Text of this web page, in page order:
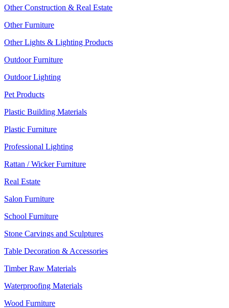
Other Construction & Real Estate
Other Furniture
Other Lights & Lighting Products
Outdoor Furniture
Outdoor Lighting
Pet Products
Plastic Building Materials
Plastic Furniture
Professional Lighting
Rattan / Wicker Furniture
Real Estate
Salon Furniture
School Furniture
Stone Carvings and Sculptures
Table Decoration & Accessories
Timber Raw Materials
Waterproofing Materials
Wood Furniture